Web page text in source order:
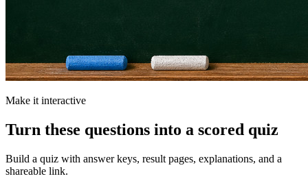
Make it interactive
Turn these questions into a scored quiz
Build a quiz with answer keys, result pages, explanations, and a
shareable link.